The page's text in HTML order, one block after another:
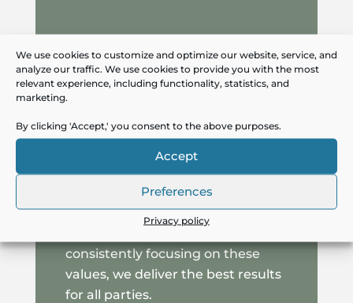
We use cookies to customize and optimize our website, service, and
analyze our traffic. We use cookies to provide you with the most
relevant experience, including functionality, statistics, and
marketing.
By clicking 'Accept,' you consent to the above purposes.
Accept
Preferences
Privacy policy
Upholding our values: At Capax, we
always work from our core values,
we want to be seen by candidates
and clients. These values guide our
work, ensuring that both clients and
candidates experience a thorough,
professional, and value-creating
consistently focusing on these
values, we deliver the best results
for all parties.